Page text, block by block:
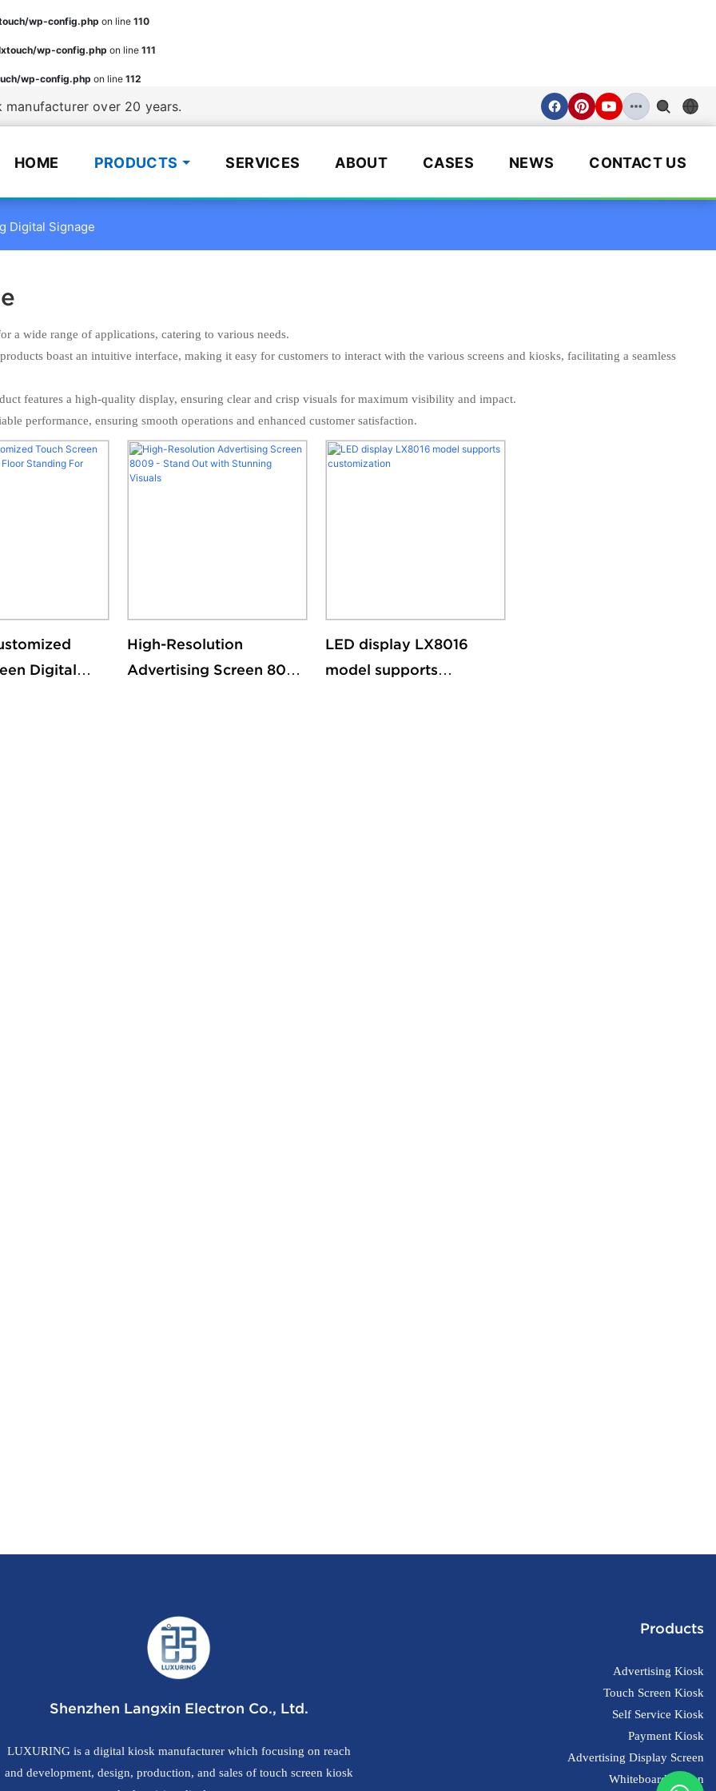
wp-config.php on line 110
wp-config.php on line 111
wp-config.php on line 112
manufacturer over 20 years.
HOME PRODUCTS SERVICES ABOUT CASES NEWS CONTACT US
Digital Signage
a wide range of applications, catering to various needs.
products boast an intuitive interface, making it easy for customers to interact with the various screens and kiosks, facilitating a seamless
features a high-quality display, ensuring clear and crisp visuals for maximum visibility and impact.
performance, ensuring smooth operations and enhanced customer satisfaction.
Digital
High-Resolution
Advertising Screen 8009
LED display LX8016
model supports
Shenzhen Langxin Electron Co., Ltd.
LUXURING is a digital kiosk manufacturer which focusing on reach
and development, design, production, and sales of touch screen kiosk
Products
Advertising Kiosk
Touch Screen Kiosk
Self Service Kiosk
Payment Kiosk
Advertising Display Screen
Whiteboard Screen